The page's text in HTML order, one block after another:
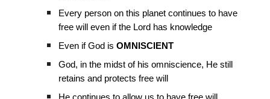
Every person on this planet continues to have
free will even if the Lord has knowledge
Even if God isOMNISCIENT
God, in the midst of his omniscience, He still
retains and protects free will